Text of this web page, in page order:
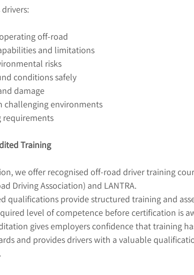
off-road
and limitations
risks
conditions safely
damage
challenging environments
requirements
Training
we offer recognised off-road driver training
Driving Association) and LANTRA.
qualifications provide structured training and
level of competence before certification is
gives employers confidence that training
and provides drivers with a valuable